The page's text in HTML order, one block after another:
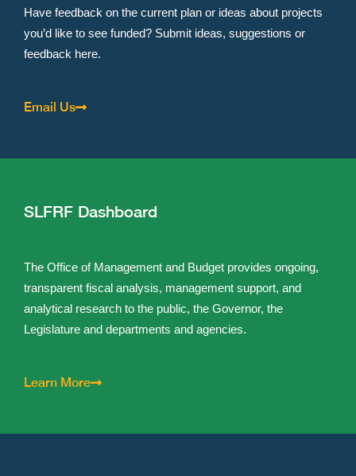
Have feedback on the current plan or ideas about projects
you’d like to see funded? Submit ideas, suggestions or
feedback here.
Email Us
SLFRF Dashboard
The Office of Management and Budget provides ongoing,
transparent fiscal analysis, management support, and
analytical research to the public, the Governor, the
Legislature and departments and agencies.
Learn More